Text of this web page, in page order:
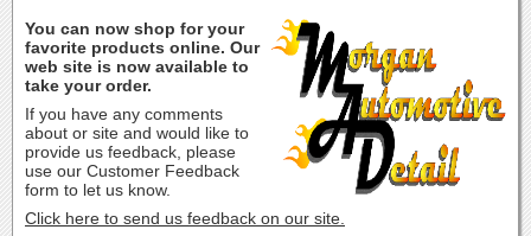
You can now shop for your
favorite products online. Our
web site is now available to
take your order.
If you have any comments
about or site and would like to
provide us feedback, please
use our Customer Feedback
form to let us know.
Click here to send us feedback on our site.